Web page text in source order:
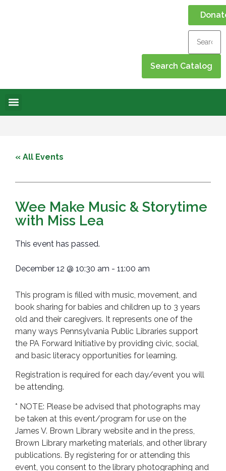
« All Events
Wee Make Music & Storytime
with Miss Lea
This event has passed.
December 12 @ 10:30 am - 11:00 am
This program is filled with music, movement, and
book sharing for babies and children up to 3 years
old and their caregivers. It represents one of the
many ways Pennsylvania Public Libraries support
the PA Forward Initiative by providing civic, social,
and basic literacy opportunities for learning.
Registration is required for each day/event you will
be attending.
* NOTE: Please be advised that photographs may
be taken at this event/program for use on the
James V. Brown Library website and in the press,
Brown Library marketing materials, and other library
publications. By registering for or attending this
event, you consent to the library photographing and